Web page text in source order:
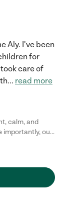
Aly. I've been
for
care of
... read more
calm, and
importantly, our
and in
Super
We will